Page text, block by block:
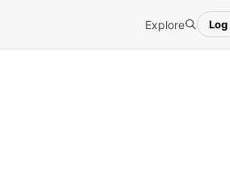
Explore Log